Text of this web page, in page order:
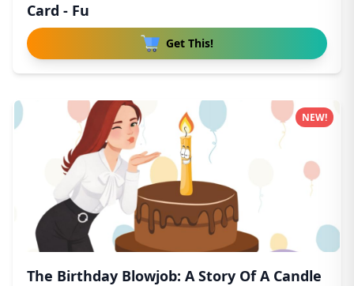
Card - Fu
Get This!
The Birthday Blowjob: A Story Of A Candle
NEW!